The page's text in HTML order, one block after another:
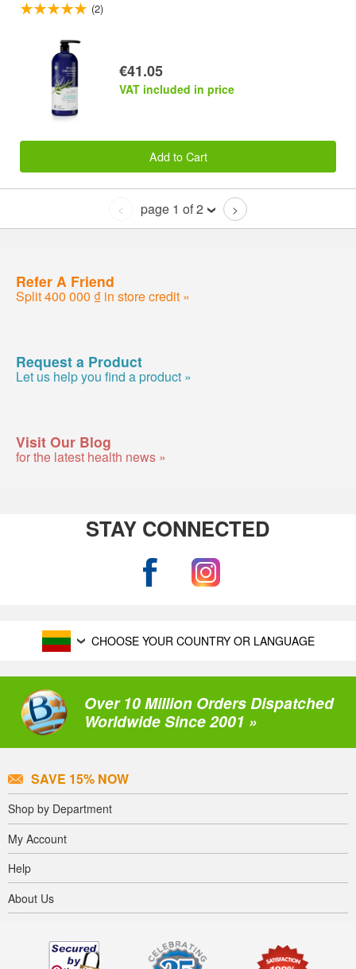
(2)
€41.05
VAT included in price
Add to Cart
< page 1 of 2 >
Refer A Friend
Split 400 000 ₫ in store credit »
Request a Product
Let us help you find a product »
Visit Our Blog
for the latest health news »
STAY CONNECTED
CHOOSE YOUR COUNTRY OR LANGUAGE
Over 10 Million Orders Dispatched
Worldwide Since 2001 »
SAVE 15% NOW
Shop by Department
My Account
Help
About Us